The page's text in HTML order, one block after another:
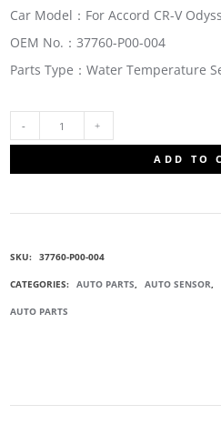
Car Model：For Accord CR-V
OEM No.：37760-P00-004
Parts Type：Water Temperature
SWITCH
QUANTITY
ADD TO
SKU: 37760-P00-004
CATEGORIES: AUTO PARTS, AUTO SENSOR,
AUTO PARTS